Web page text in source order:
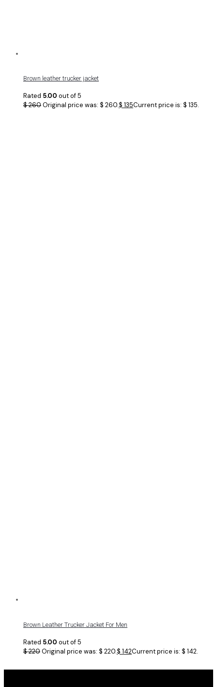
Brown leather trucker jacket
Rated 5.00 out of 5
$260Original price was: $ 260.$ 135Current price is: $ 135.
Brown Leather Trucker Jacket For Men
Rated 5.00 out of 5
$220Original price was: $ 220.$ 142Current price is: $ 142.